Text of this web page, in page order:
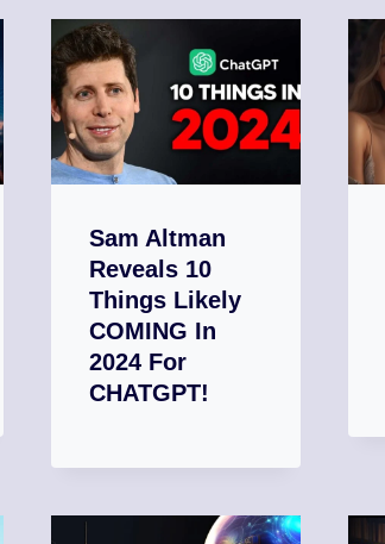
Sam Altman
Reveals 10
Things Likely
COMING In
2024 For
CHATGPT!